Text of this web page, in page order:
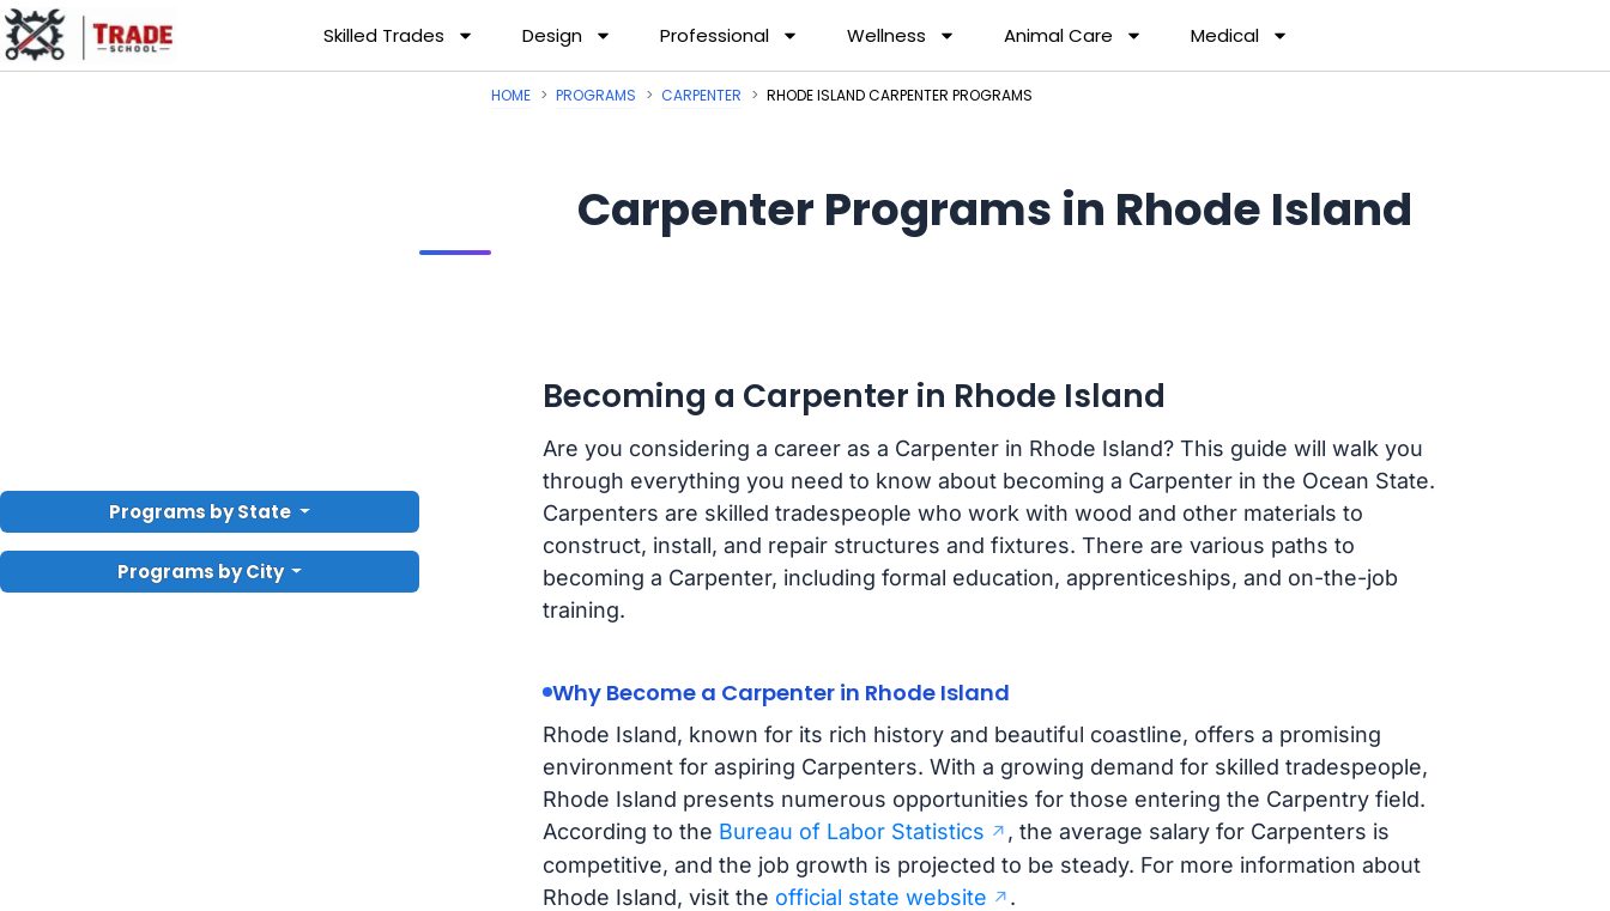
Skilled Trades Design Professional Wellness Animal Care Medical
Programs by State
Programs by City
HOME PROGRAMS CARPENTER RHODE ISLAND CARPENTER PROGRAMS
Carpenter Programs in Rhode Island
Becoming a Carpenter in Rhode Island
Are you considering a career as a Carpenter in Rhode Island? This guide will walk you
through everything you need to know about becoming a Carpenter in the Ocean State.
Carpenters are skilled tradespeople who work with wood and other materials to
construct, install, and repair structures and fixtures. There are various paths to
becoming a Carpenter, including formal education, apprenticeships, and on-the-job
training.
Why Become a Carpenter in Rhode Island
Rhode Island, known for its rich history and beautiful coastline, offers a promising
environment for aspiring Carpenters. With a growing demand for skilled tradespeople,
Rhode Island presents numerous opportunities for those entering the Carpentry field.
According to the Bureau of Labor Statistics
, the average salary for Carpenters is
competitive, and the job growth is projected to be steady. For more information about
Rhode Island, visit the official state website .